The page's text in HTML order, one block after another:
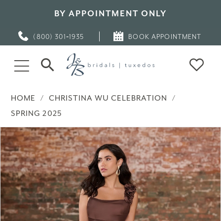
BY APPOINTMENT ONLY
(800) 301‑1935 BOOK APPOINTMENT
HOME
CHRISTINA WU CELEBRATION
SPRING 2025
Products
Views
Carousel
Skip
to
end
PAUSE AUTOPLAY
PREVIOUS SLIDE
NEXT SLIDE
0
1
2
3